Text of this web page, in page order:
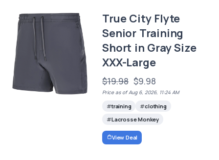
True City Flyte
Senior Training
Short in Gray Size
XXX-Large
$19.98 $9.98
Price as of Aug 6, 2026, 11:24 AM
training
clothing
Lacrosse Monkey
View Deal